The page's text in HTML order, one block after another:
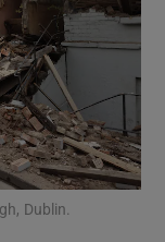
sections
sub sections
Dublin.